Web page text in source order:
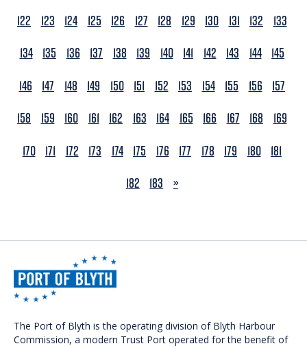
122
123 124 125 126 127 128 129 130 131 132
133
134 135 136 137 138 139 140 141 142 143 144 145
146
147 148 149 150 151 152 153 154 155 156
157
158
159 160 161 162 163 164 165 166 167 168
169
170 171 172 173 174 175 176 177 178 179 180 181
182
183 NEXT
»
The Port of Blyth is the operating division of Blyth Harbour
Commission, a modern Trust Port operated for the benefit of